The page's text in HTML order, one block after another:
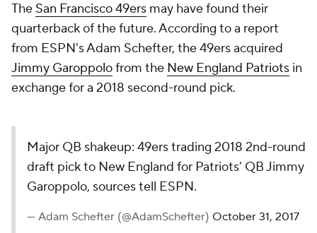
The San Francisco 49ers may have found their
quarterback of the future. According to a report
from ESPN's Adam Schefter, the 49ers acquired
Jimmy Garoppolofrom the New England Patriots in
exchange for a 2018 second-round pick.
Major QB shakeup: 49ers trading 2018 2nd-round
draft pick to New England for Patriots’ QB Jimmy
Garoppolo, sources tell ESPN.
— Adam Schefter (@AdamSchefter) October 31, 2017